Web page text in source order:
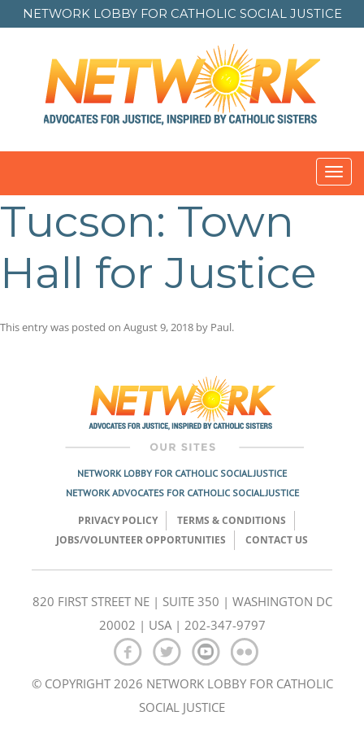
NETWORK LOBBY FOR CATHOLIC SOCIAL JUSTICE
Tucson: Town
Hall for Justice
This entry was posted on August 9, 2018 by Paul.
NETWORK LOBBY FOR CATHOLIC SOCIAL JUSTICE
NETWORK ADVOCATES FOR CATHOLIC SOCIAL JUSTICE
PRIVACY POLICY
TERMS & CONDITIONS
JOBS/VOLUNTEER OPPORTUNITIES
CONTACT US
820 FIRST STREET NE | SUITE 350 | WASHINGTON DC
20002 | USA | 202-347-9797
© COPYRIGHT 2026 NETWORK LOBBY FOR CATHOLIC
SOCIAL JUSTICE